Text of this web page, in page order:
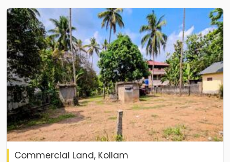
Commercial Land, Kollam